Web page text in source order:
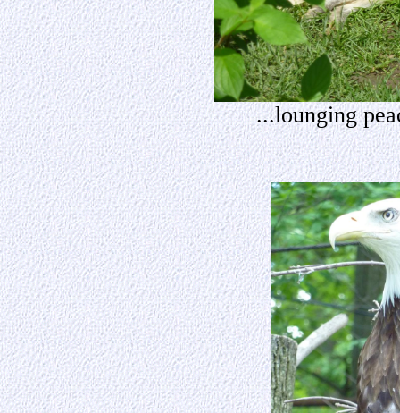
...lounging